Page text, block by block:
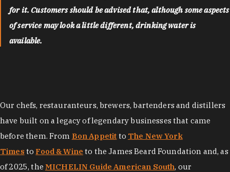
for it. Customers should be advised that, although some aspects
of service may look a little different, drinking water is
available.
Our chefs, restauranteurs, brewers, bartenders and distillers
have built on a legacy of legendary businesses that came
before them. From Bon Appetit to The New York
Times to Food & Wine to the James Beard Foundation and, as
of 2025, the MICHELIN Guide American South, our